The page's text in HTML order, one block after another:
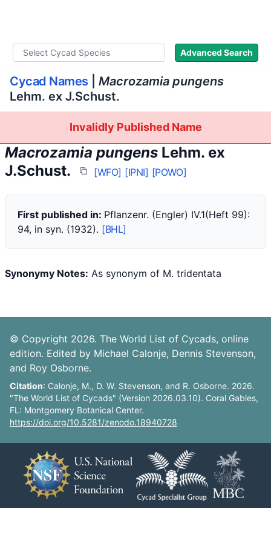
Advanced Search
Cycad Names
Macrozamia pungens
Lehm. ex J.Schust.
Invalidly Published Name
Macrozamia pungens Lehm. ex
J.Schust.
[WFO] [IPNI] [POWO]
First published in: Pflanzenr. (Engler) IV.1(Heft 99):
94, in syn. (1932). [BHL]
Synonymy Notes: As synonym of M. tridentata
© Copyright 2026. The World List of Cycads, online
edition. Edited by Michael Calonje, Dennis Stevenson,
and Roy Osborne.
Citation: Calonje, M., D. W. Stevenson, and R. Osborne. 2026.
"The World List of Cycads" (Version 2026.03.10). Coral Gables,
FL: Montgomery Botanical Center.
https://doi.org/10.5281/zenodo.18940728